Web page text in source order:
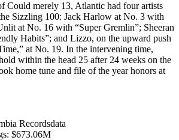
Could merely 13, Atlantic had four artists
Sizzling 100: Jack Harlow at No. 3 with
at No. 16 with “Super Gremlin”; Sheeran
Habits”; and Lizzo, on the upward push
at No. 19. In the intervening time,
within the head 25 after 24 weeks on the
home tune and file of the year honors at
Recordsdata
$673.06M